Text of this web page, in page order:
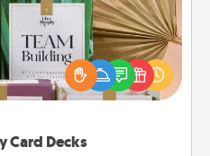
Card Decks
your loved ones using
card decks! Need a
out of stories to share?
covered. Explore topics